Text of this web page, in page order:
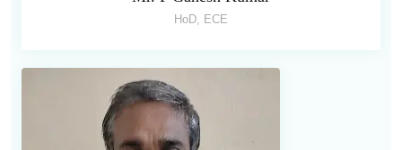
HoD, ECE